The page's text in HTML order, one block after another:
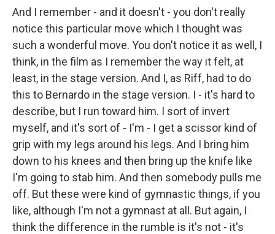
And I remember - and it doesn't - you don't really
notice this particular move which I thought was
such a wonderful move. You don't notice it as well, I
think, in the film as I remember the way it felt, at
least, in the stage version. And I, as Riff, had to do
this to Bernardo in the stage version. I - it's hard to
describe, but I run toward him. I sort of invert
myself, and it's sort of - I'm - I get a scissor kind of
grip with my legs around his legs. And I bring him
down to his knees and then bring up the knife like
I'm going to stab him. And then somebody pulls me
off. But these were kind of gymnastic things, if you
like, although I'm not a gymnast at all. But again, I
think the difference in the rumble is it's not - it's